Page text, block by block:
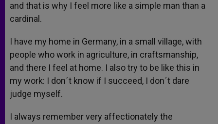
and that is why I feel more like a simple man than a
cardinal.
I have my home in Germany, in a small village, with
people who work in agriculture, in craftsmanship,
and there I feel at home. I also try to be like this in
my work: I don´t know if I succeed, I don´t dare
judge myself.
I always remember very affectionately the